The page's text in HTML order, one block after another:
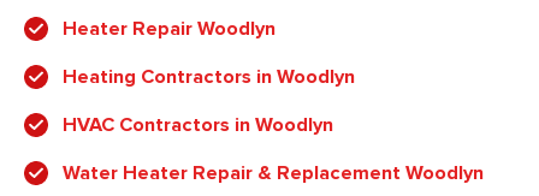
Heater Repair Woodlyn
Heating Contractors in Woodlyn
HVAC Contractors in Woodlyn
Water Heater Repair & Replacement Woodlyn